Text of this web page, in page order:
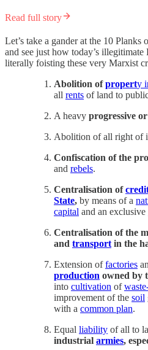
Read full story
Let’s take a gander at the 10
and see just how today’s
literally foisting these very Marxist
Abolition ofproperty
all rents of land to
A heavy progressive
Abolition of all right of
Confiscation of the
and rebels.
Centralisation of
State, by means of a
capital and an exclusive
Centralisation of the
and transport in the
Extension offactories
production owned by
into cultivation of
improvement of the soil
with a common plan.
Equal liability of all to
industrial armies,